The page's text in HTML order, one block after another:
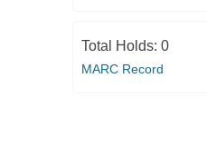
Total Holds: 0
MARC Record